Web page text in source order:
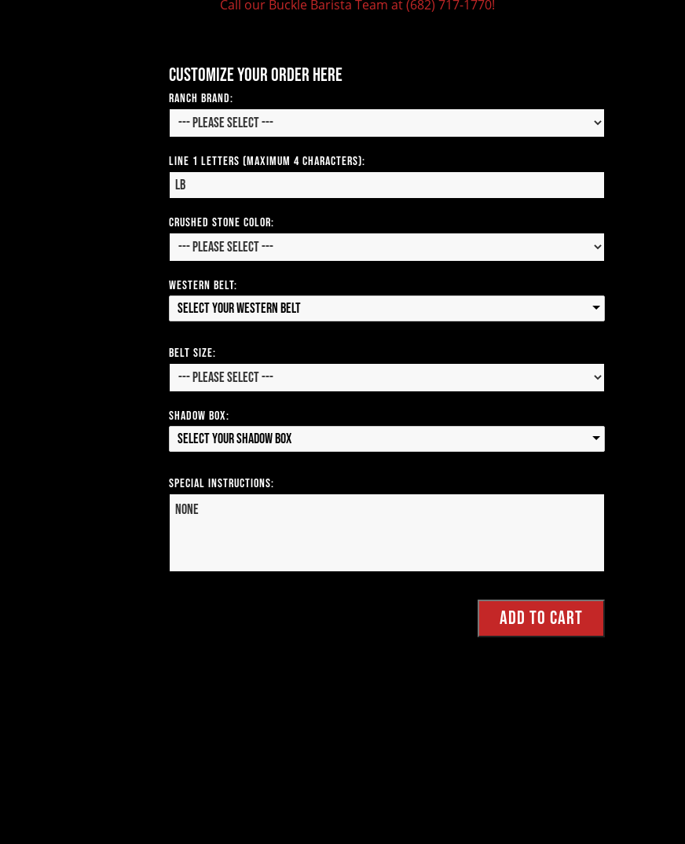
Call our Buckle Barista Team at (682) 717-1770!
Customize your order here
Ranch Brand:
Line 1 Letters (Maximum 4 Characters):
CRUSHED STONE COLOR:
Western Belt:
Select your Western Belt
Belt Size:
Shadow Box:
Select your Shadow Box
Special Instructions: